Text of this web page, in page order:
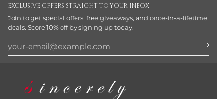
EXCLUSIVE OFFERS STRAIGHT TO YOUR INBOX
Join to get special offers, free giveaways, and once-in-a-lifetime
deals. Score 10% off by signing up today.